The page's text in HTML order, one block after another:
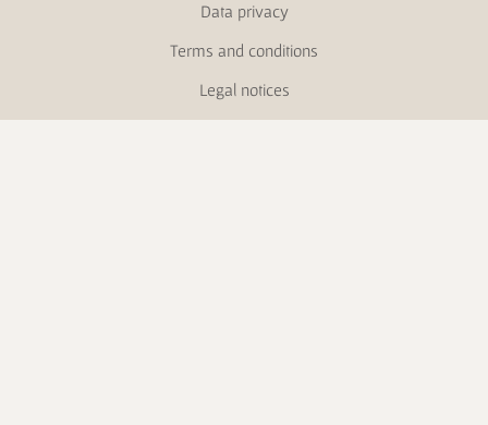
Data privacy
Terms and conditions
Legal notices